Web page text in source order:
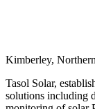
Kimberley,
Tasol Solar,
solutions including